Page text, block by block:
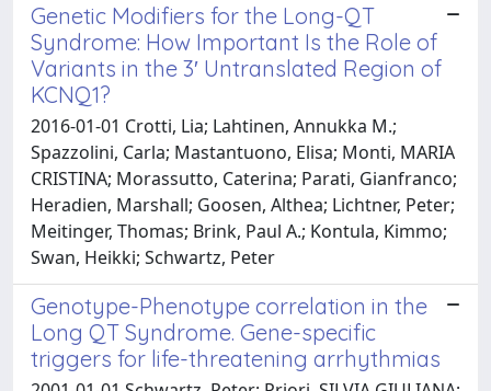
Genetic Modifiers for the Long-QT
Syndrome: How Important Is the Role of
Variants in the 3′ Untranslated Region of
KCNQ1?
2016-01-01 Crotti, Lia; Lahtinen, Annukka M.;
Spazzolini, Carla; Mastantuono, Elisa; Monti, MARIA
CRISTINA; Morassutto, Caterina; Parati, Gianfranco;
Heradien, Marshall; Goosen, Althea; Lichtner, Peter;
Meitinger, Thomas; Brink, Paul A.; Kontula, Kimmo;
Swan, Heikki; Schwartz, Peter
Genotype-Phenotype correlation in the
Long QT Syndrome. Gene-specific
triggers for life-threatening arrhythmias